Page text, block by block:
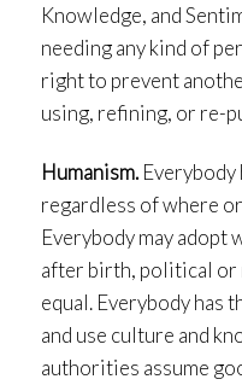
Knowledge, and
needing any kind of
right to prevent
using, refining, or re-
Humanism. Everybody
regardless of where
Everybody may adopt
after birth, political or
equal. Everybody has
and use culture and
authorities assume